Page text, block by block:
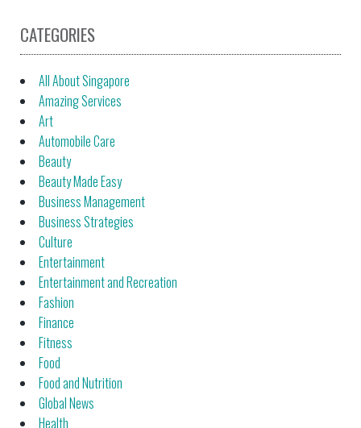
CATEGORIES
All About Singapore
Amazing Services
Art
Automobile Care
Beauty
Beauty Made Easy
Business Management
Business Strategies
Culture
Entertainment
Entertainment and Recreation
Fashion
Finance
Fitness
Food
Food and Nutrition
Global News
Health